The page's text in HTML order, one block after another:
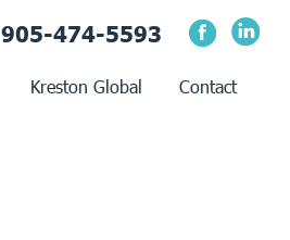
905-474-5593
Kreston Global Contact